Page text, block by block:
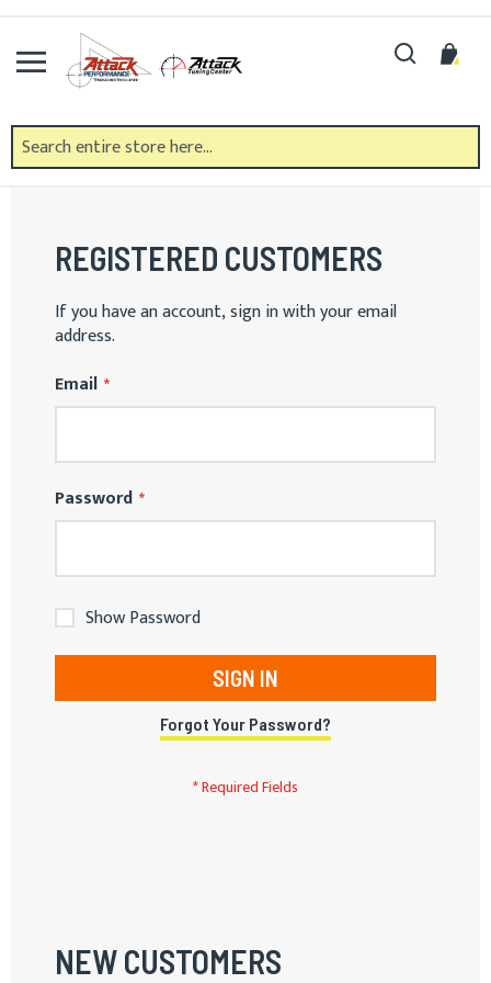
Content
Search
CUSTOMER LOGIN
REGISTERED CUSTOMERS
If you have an account, sign in with your email
address.
Email
Password
Show Password
SIGN IN
Forgot Your Password?
NEW CUSTOMERS